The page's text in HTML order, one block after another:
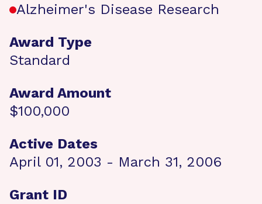
Alzheimer's Disease Research
Award Type
Standard
Award Amount
$100,000
Active Dates
April 01, 2003 - March 31, 2006
Grant ID